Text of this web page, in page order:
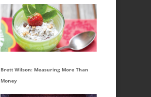
Brett Wilson: Measuring More Than
Money